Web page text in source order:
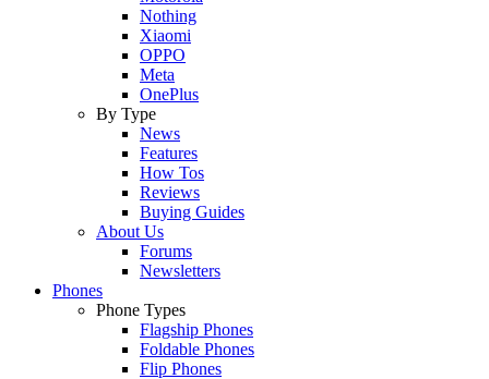
Nothing
Xiaomi
OPPO
Meta
OnePlus
By Type
News
Features
How Tos
Reviews
Buying Guides
About Us
Forums
Newsletters
Phones
Phone Types
Flagship Phones
Foldable Phones
Flip Phones